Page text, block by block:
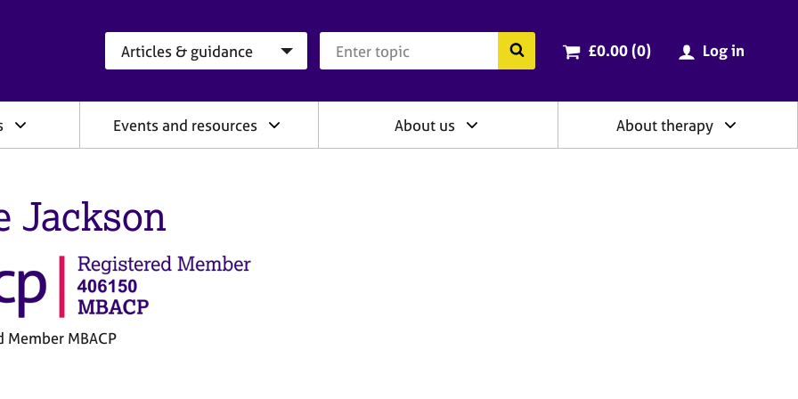
Search the BACP website
Cart total:
£0.00 (0items
) Log in
Events and resources About us About therapy
Jackson
Member MBACP